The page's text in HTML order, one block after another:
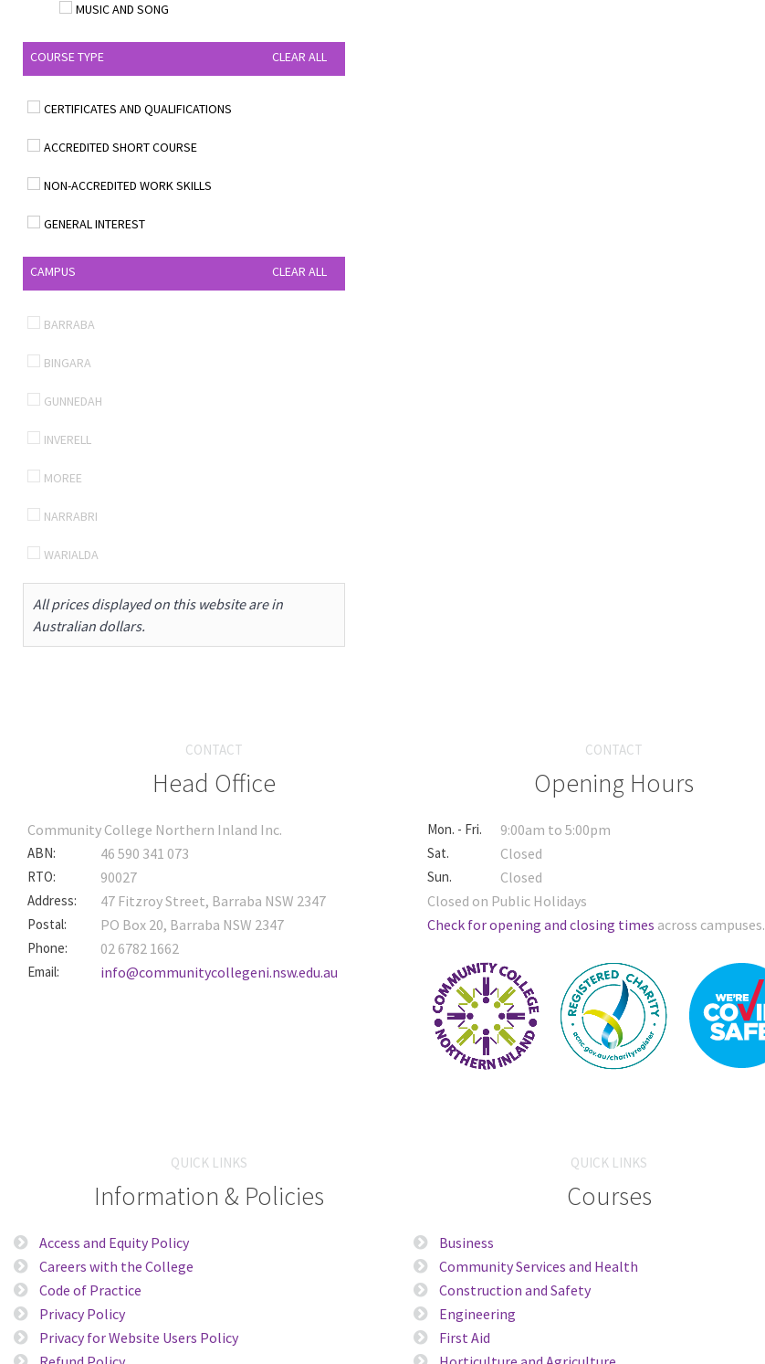
MUSIC AND SONG
COURSE TYPE CLEAR ALL
CERTIFICATES AND QUALIFICATIONS
ACCREDITED SHORT COURSE
NON-ACCREDITED WORK SKILLS
GENERAL INTEREST
CAMPUS CLEAR ALL
BARRABA
BINGARA
GUNNEDAH
INVERELL
MOREE
NARRABRI
WARIALDA
All prices displayed on this website are in
Australian dollars.
CONTACT
Head Office
Community College Northern Inland Inc.
ABN: 46 590 341 073
RTO: 90027
Address: 47 Fitzroy Street, Barraba NSW 2347
Postal: PO Box 20, Barraba NSW 2347
Phone: 02 6782 1662
Email: info@communitycollegeni.nsw.edu.au
CONTACT
Opening Hours
Mon. - Fri. 9:00am to 5:00pm
Sat. Closed
Sun.
Closed
Closed on Public Holidays
Check for opening and closing times across campuses.
QUICK LINKS
Information & Policies
Access and Equity Policy
Careers with the College
Code of Practice
Privacy Policy
Privacy for Website Users Policy
QUICK LINKS
Courses
Business
Community Services and Health
Construction and Safety
Engineering
First Aid